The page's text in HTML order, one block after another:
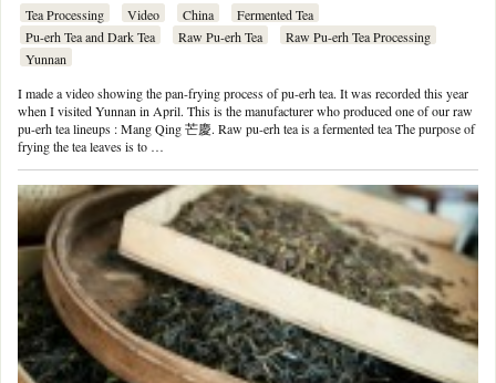
Tea Processing Video China
Fermented Tea
Pu-erh Tea and Dark Tea
Raw Pu-erh Tea
Raw Pu-erh Tea Processing
Yunnan
I made a video showing the pan-frying process of pu-erh tea. It was recorded this year
when I visited Yunnan in April. This is the manufacturer who produced one of our raw
pu-erh tea lineups : Mang Qing 芒慶. Raw pu-erh tea is a fermented tea The purpose of
frying the tea leaves is to …